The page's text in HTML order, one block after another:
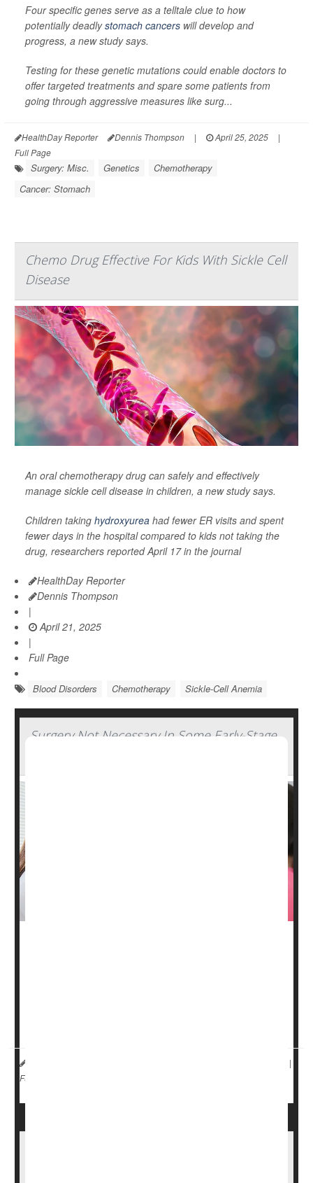
Four specific genes serve as a telltale clue to how
potentially deadlystomach cancers will develop and
progress, a new study says.
Testing for these genetic mutations could enable doctors to
offer targeted treatments and spare some patients from
going through aggressive measures like surg...
HealthDay Reporter Dennis Thompson | April 25, 2025
|
Full Page
Surgery: Misc. Genetics
Chemotherapy
Cancer: Stomach
Chemo Drug Effective For Kids With Sickle Cell
Disease
An oral chemotherapy drug can safely and effectively
manage sickle cell disease in children, a new study says.
Children taking hydroxyurea had fewer ER visits and spent
fewer days in the hospital compared to kids not taking the
drug, researchers reported April 17 in the journal
HealthDay Reporter
Dennis Thompson
|
April 21, 2025
|
Full Page
Blood Disorders Chemotherapy Sickle-Cell Anemia
Surgery Not Necessary In Some Early-Stage
|
Full Page